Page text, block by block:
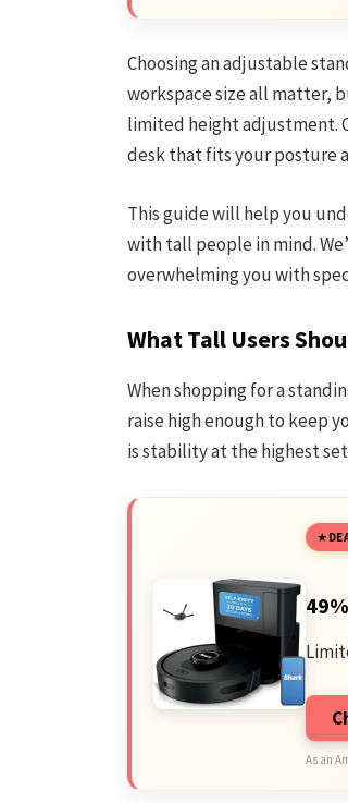
Choosing an adjustable
workspace size all matter,
limited height adjustment.
desk that fits your posture
This guide will help you
with tall people in mind.
overwhelming you with
What Tall Users
When shopping for a
raise high enough to keep
is stability at the highest
As an